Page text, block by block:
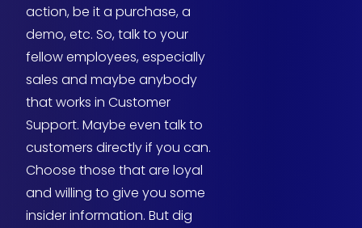
action, be it a purchase, a
demo, etc. So, talk to your
fellow employees, especially
sales and maybe anybody
that works in Customer
Support. Maybe even talk to
customers directly if you can.
Choose those that are loyal
and willing to give you some
insider information. But dig